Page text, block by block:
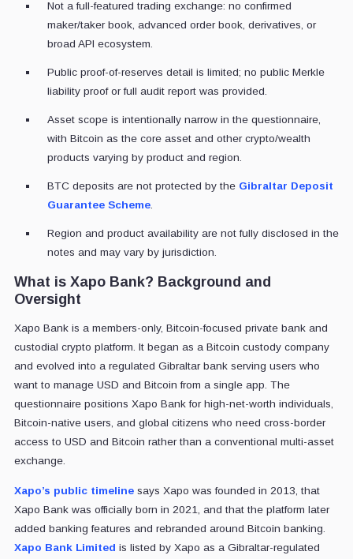
Not a full-featured trading exchange: no confirmed
maker/taker book, advanced order book, derivatives, or
broad API ecosystem.
Public proof-of-reserves detail is limited; no public Merkle
liability proof or full audit report was provided.
Asset scope is intentionally narrow in the questionnaire,
with Bitcoin as the core asset and other crypto/wealth
products varying by product and region.
BTC deposits are not protected by the Gibraltar Deposit
Guarantee Scheme.
Region and product availability are not fully disclosed in the
notes and may vary by jurisdiction.
What is Xapo Bank? Background and
Oversight
Xapo Bank is a members-only, Bitcoin-focused private bank and
custodial crypto platform. It began as a Bitcoin custody company
and evolved into a regulated Gibraltar bank serving users who
want to manage USD and Bitcoin from a single app. The
questionnaire positions Xapo Bank for high-net-worth individuals,
Bitcoin-native users, and global citizens who need cross-border
access to USD and Bitcoin rather than a conventional multi-asset
exchange.
Xapo’s public timelinesays Xapo was founded in 2013, that
Xapo Bank was officially born in 2021, and that the platform later
added banking features and rebranded around Bitcoin banking.
Xapo Bank Limited is listed by Xapo as a Gibraltar-regulated